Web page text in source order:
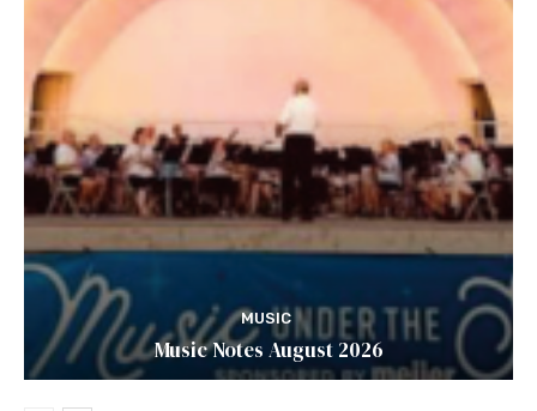
MUSIC
Music Notes August 2026